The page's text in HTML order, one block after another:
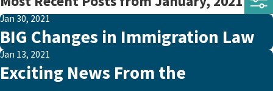
Jan 30, 2021
BIG Changes in Immigration Law
Jan 13, 2021
Exciting News From the